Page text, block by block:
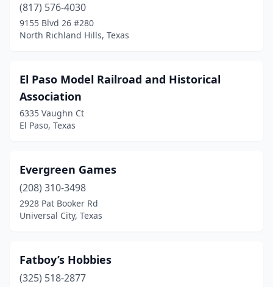
(817) 576-4030
9155 Blvd 26 #280
North Richland Hills, Texas
El Paso Model Railroad and Historical
Association
6335 Vaughn Ct
El Paso, Texas
Evergreen Games
(208) 310-3498
2928 Pat Booker Rd
Universal City, Texas
Fatboy’s Hobbies
(325) 518-2877